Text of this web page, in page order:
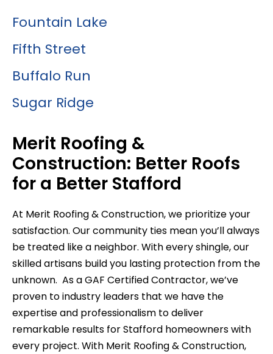
Fountain Lake
Fifth Street
Buffalo Run
Sugar Ridge
Merit Roofing &
Construction: Better Roofs
for a Better Stafford
At Merit Roofing & Construction, we prioritize your
satisfaction. Our community ties mean you’ll always
be treated like a neighbor. With every shingle, our
skilled artisans build you lasting protection from the
unknown. As a GAF Certified Contractor, we’ve
proven to industry leaders that we have the
expertise and professionalism to deliver
remarkable results for Stafford homeowners with
every project. With Merit Roofing & Construction,